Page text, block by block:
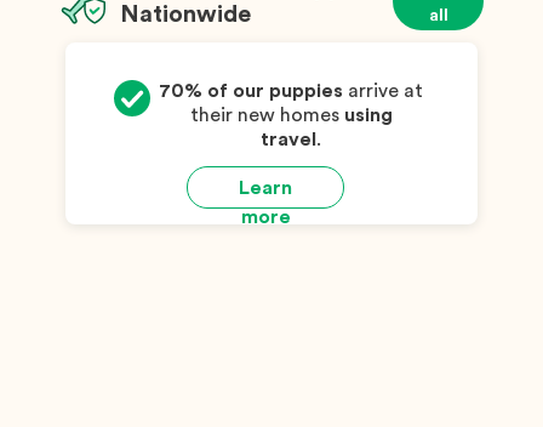
Nationwide
all
Learn
more
70% of our puppies arrive at
their new homes using
travel.